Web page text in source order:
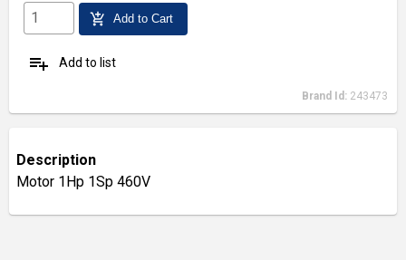
add_shopping_cart Add to Cart
playlist_add Add to list
Brand Id: 243473
Description
Motor 1Hp 1Sp 460V